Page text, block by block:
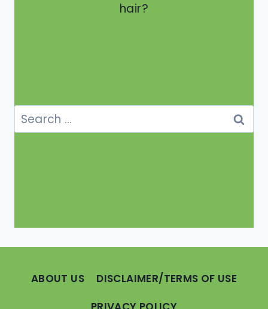
hair?
Search
for:
ABOUT US
DISCLAIMER/TERMS OF USE